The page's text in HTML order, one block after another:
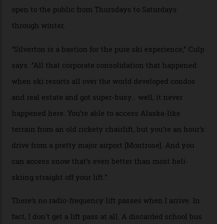
Carving clouds in Silverton backcountry terrain.
Case in point: North America’s highest skiing setting,
among what is reputedly the deepest, steepest snow in
the nation. It also offers a further 10,000 hectares of
private terrain, serviced by heli-ski operation Heli
Adventures. This is the Shangri-La of skiing: every
slope connoisseur has heard of it, though most wonder
if it actually exists.
We arrive via the treacherous Million Dollar Highway,
where a disturbing lack of guard rails sometimes